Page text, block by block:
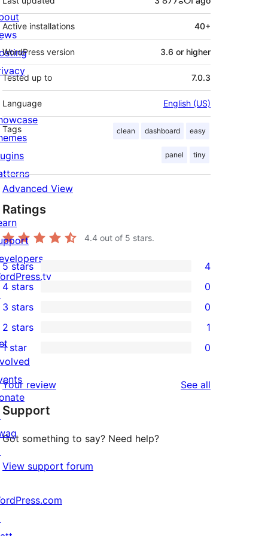
Active installations 40+
WordPress version 3.6 or higher
Tested up to 7.0.3
Language English (US)
Tags clean dashboard easy
panel tiny
Advanced View
Ratings
4.4 out of 5 stars.
4
5-
star
reviews
5 stars 4
4-
star
reviews
4 stars 0
0
3-
star
reviews
3 stars 0
2-
review
2 stars 1
star
reviews
1 star 0
Your review See all
Support
Got something to say? Need help?
View support forum